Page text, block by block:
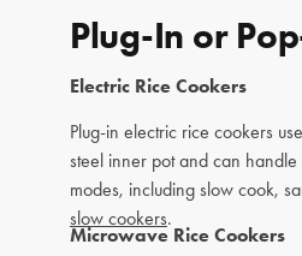
Plug-In or
Electric Rice Cookers
Plug-in electric rice cookers
steel inner pot and can
modes, including slow cook,
slow cookers.
Microwave Rice Cookers